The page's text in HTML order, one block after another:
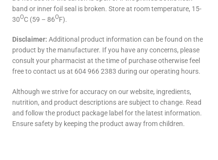
band or inner foil seal is broken. Store at room temperature, 15-
30OC (59 – 86OF).
Disclaimer: Additional product information can be found on the
product by the manufacturer. If you have any concerns, please
consult your pharmacist at the time of purchase otherwise feel
free to contact us at 604 966 2383 during our operating hours.
Although we strive for accuracy on our website, ingredients,
nutrition, and product descriptions are subject to change. Read
and follow the product package label for the latest information.
Ensure safety by keeping the product away from children.